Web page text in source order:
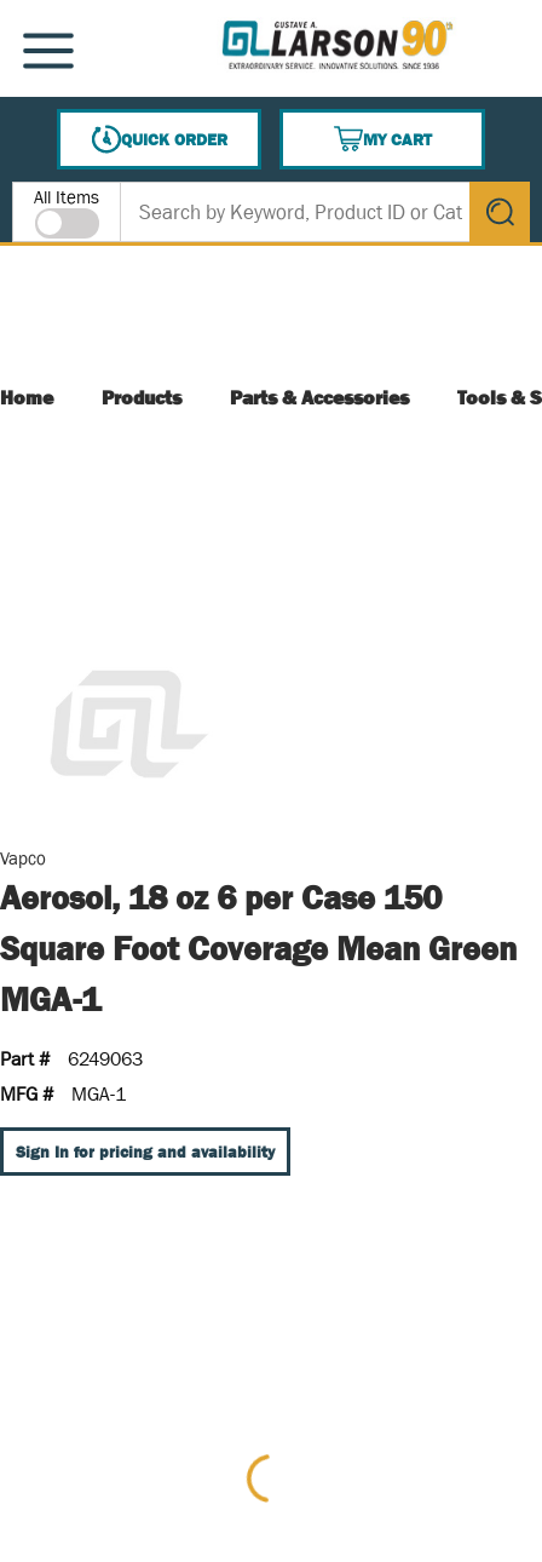
SKIP TO MAIN CONTENT
MENU
QUICK ORDER
MY CART
{0} ITEMS IN CART
Site Search
All Items
submit
Home Products Parts & Accessories Tools &
Vapco
Aerosol, 18 oz 6 per Case 150
Square Foot Coverage Mean Green
MGA-1
Part #
6249063
MFG #
MGA-1
Sign In for pricing and availability